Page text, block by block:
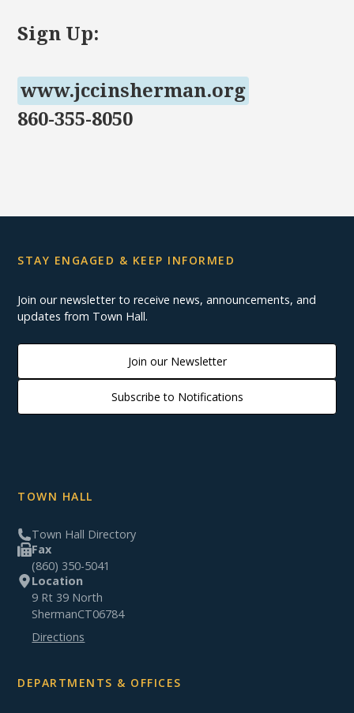
Sign Up:
www.jccinsherman.org
860-355-8050
STAY ENGAGED & KEEP INFORMED
Join our newsletter to receive news, announcements, and
updates from Town Hall.
Join our Newsletter
Subscribe to Notifications
TOWN HALL
Town Hall Directory
Fax
(860) 350-5041
Location
9 Rt 39 North
ShermanCT06784
Directions
DEPARTMENTS & OFFICES